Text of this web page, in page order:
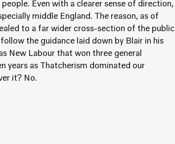
Even with a clearer sense of direction,
middle England. The reason, as of
to a far wider cross-section of the public
the guidance laid down by Blair in his
New Labour that won three general
years as Thatcherism dominated our
it? No.